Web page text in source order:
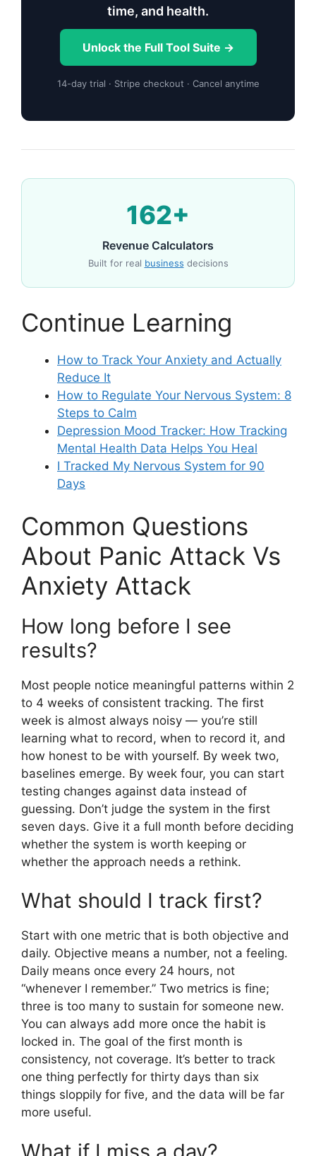
time, and health.
Unlock the Full Tool Suite →
14-day trial · Stripe checkout · Cancel anytime
162+
Revenue Calculators
Built for real business decisions
Continue Learning
How to Track Your Anxiety and Actually
Reduce It
How to Regulate Your Nervous System: 8
Steps to Calm
Depression Mood Tracker: How Tracking
Mental Health Data Helps You Heal
I Tracked My Nervous System for 90
Days
Common Questions
About Panic Attack Vs
Anxiety Attack
How long before I see
results?
Most people notice meaningful patterns within 2
to 4 weeks of consistent tracking. The first
week is almost always noisy — you’re still
learning what to record, when to record it, and
how honest to be with yourself. By week two,
baselines emerge. By week four, you can start
testing changes against data instead of
guessing. Don’t judge the system in the first
seven days. Give it a full month before deciding
whether the system is worth keeping or
whether the approach needs a rethink.
What should I track first?
Start with one metric that is both objective and
daily. Objective means a number, not a feeling.
Daily means once every 24 hours, not
“whenever I remember.” Two metrics is fine;
three is too many to sustain for someone new.
You can always add more once the habit is
locked in. The goal of the first month is
consistency, not coverage. It’s better to track
one thing perfectly for thirty days than six
things sloppily for five, and the data will be far
more useful.